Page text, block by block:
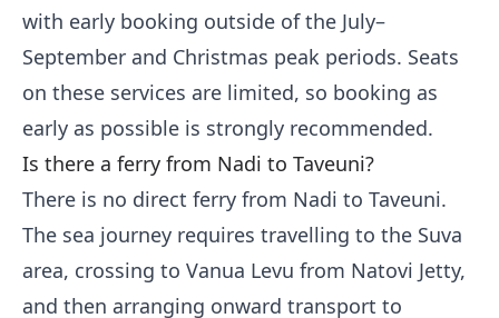
with early booking outside of the July–
September and Christmas peak periods. Seats
on these services are limited, so booking as
early as possible is strongly recommended.
Is there a ferry from Nadi to Taveuni?
There is no direct ferry from Nadi to Taveuni.
The sea journey requires travelling to the Suva
area, crossing to Vanua Levu from Natovi Jetty,
and then arranging onward transport to